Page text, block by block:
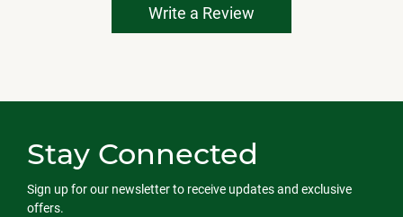
Write a Review
Stay Connected
Sign up for our newsletter to receive updates and exclusive
offers.